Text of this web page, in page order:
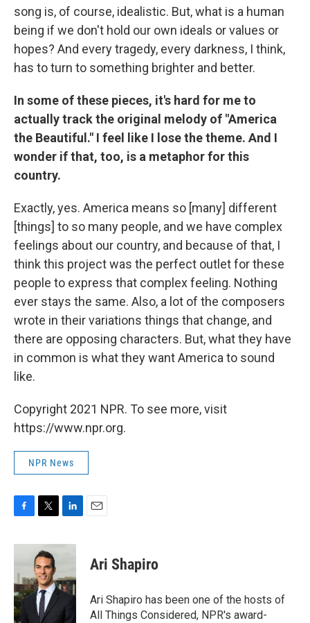
song is, of course, idealistic. But, what is a human
being if we don't hold our own ideals or values or
hopes? And every tragedy, every darkness, I think,
has to turn to something brighter and better.
In some of these pieces, it's hard for me to
actually track the original melody of "America
the Beautiful." I feel like I lose the theme. And I
wonder if that, too, is a metaphor for this
country.
Exactly, yes. America means so [many] different
[things] to so many people, and we have complex
feelings about our country, and because of that, I
think this project was the perfect outlet for these
people to express that complex feeling. Nothing
ever stays the same. Also, a lot of the composers
wrote in their variations things that change, and
there are opposing characters. But, what they have
in common is what they want America to sound
like.
Copyright 2021 NPR. To see more, visit
https://www.npr.org.
NPR News
c
b
o
o
k
i
t
t
e
r
n
d
I
n
Ari Shapiro
Ari Shapiro has been one of the hosts of
All Things Considered, NPR's award-